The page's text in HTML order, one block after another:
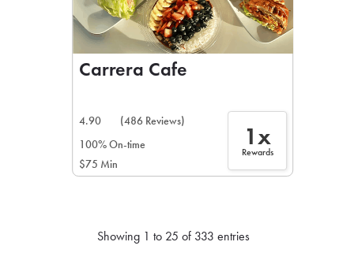
Carrera Cafe
4.90
(486 Reviews)
100% On-time
$75 Min
1x
Rewards
Showing 1 to 25 of 333 entries